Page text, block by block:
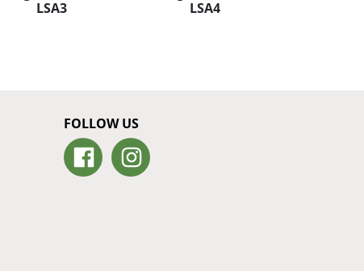
LSA3
LSA4
FOLLOW US